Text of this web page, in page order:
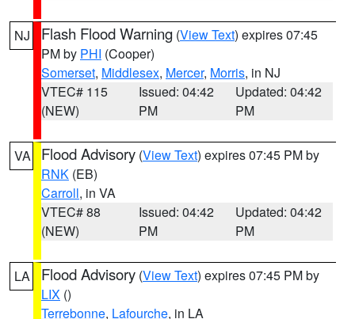
NJ Flash Flood Warning (View Text) expires 07:45
PM by PHI (Cooper)
Somerset, Middlesex, Mercer, Morris, in NJ
VTEC# 115
(NEW)
Issued: 04:42
PM
Updated: 04:42
PM
VA Flood Advisory (View Text) expires 07:45 PM by
RNK (EB)
Carroll, in VA
VTEC# 88
(NEW)
Issued: 04:42
PM
Updated: 04:42
PM
LA Flood Advisory (View Text) expires 07:45 PM by
LIX ()
Terrebonne, Lafourche, in LA